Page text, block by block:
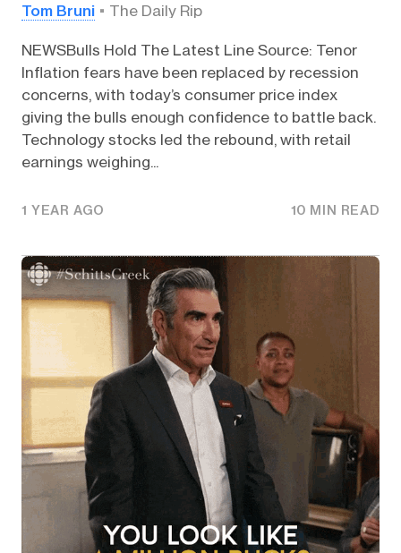
Tom Bruni The Daily Rip
NEWSBulls Hold The Latest Line Source: Tenor
Inflation fears have been replaced by recession
concerns, with today’s consumer price index
giving the bulls enough confidence to battle back.
Technology stocks led the rebound, with retail
earnings weighing...
1 YEAR AGO 10 MIN READ